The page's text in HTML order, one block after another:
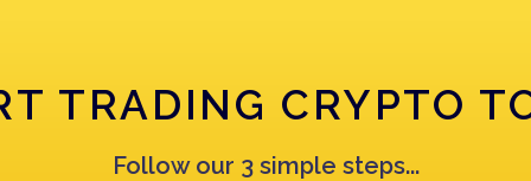
TRADING CRYPTO
Follow our 3 simple steps...